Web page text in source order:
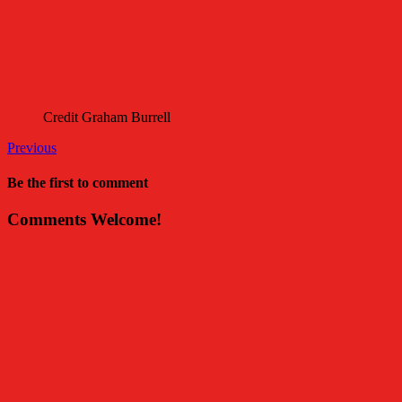
Credit Graham Burrell
Previous
Be the first to comment
Comments Welcome!